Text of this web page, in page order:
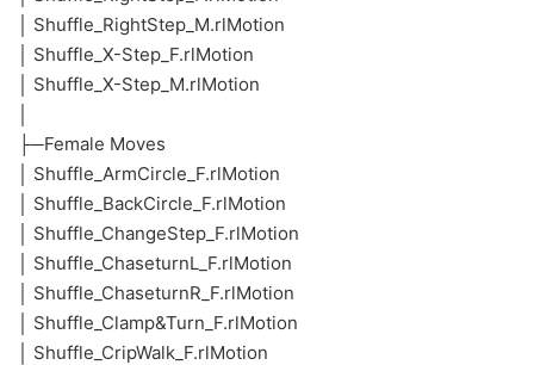
│ Shuffle_RightStep_M.rlMotion
│ Shuffle_X-Step_F.rlMotion
│ Shuffle_X-Step_M.rlMotion
├─Female Moves
│ Shuffle_ArmCircle_F.rlMotion
│ Shuffle_BackCircle_F.rlMotion
│ Shuffle_ChangeStep_F.rlMotion
│ Shuffle_ChaseturnL_F.rlMotion
│ Shuffle_ChaseturnR_F.rlMotion
│ Shuffle_Clamp&Turn_F.rlMotion
│ Shuffle_CripWalk_F.rlMotion